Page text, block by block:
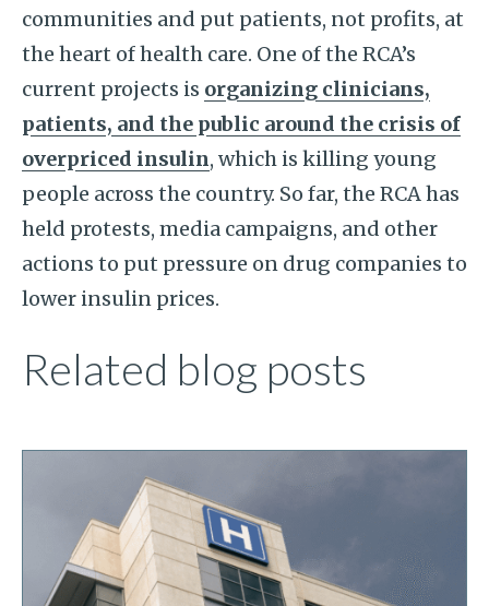
communities and put patients, not profits, at
the heart of health care. One of the RCA’s
current projects is organizing clinicians,
patients, and the public around the crisis of
overpriced insulin, which is killing young
people across the country. So far, the RCA has
held protests, media campaigns, and other
actions to put pressure on drug companies to
lower insulin prices.
Related blog posts